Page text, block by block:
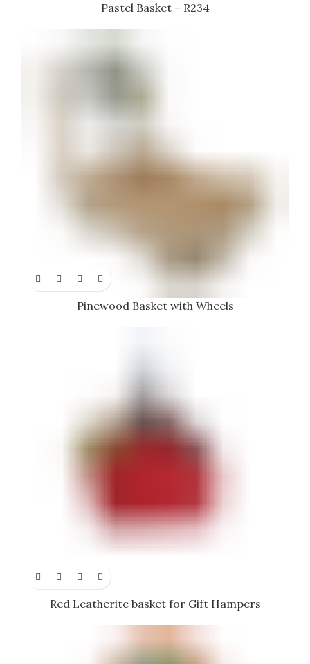
Pastel Basket – R234
Pinewood Basket with Wheels
Red Leatherite basket for Gift Hampers